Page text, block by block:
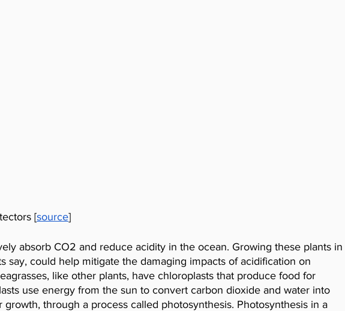
[source]
absorb CO2 and reduce acidity in the ocean. Growing these plants in
say, could help mitigate the damaging impacts of acidification on
like other plants, have chloroplasts that produce food for
use energy from the sun to convert carbon dioxide and water into
growth, through a process called photosynthesis. Photosynthesis in a